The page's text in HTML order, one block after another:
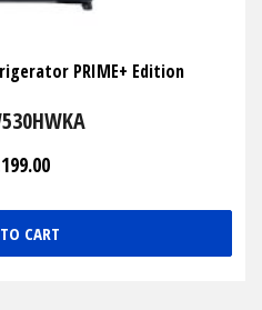
PRIME+ Edition
CART